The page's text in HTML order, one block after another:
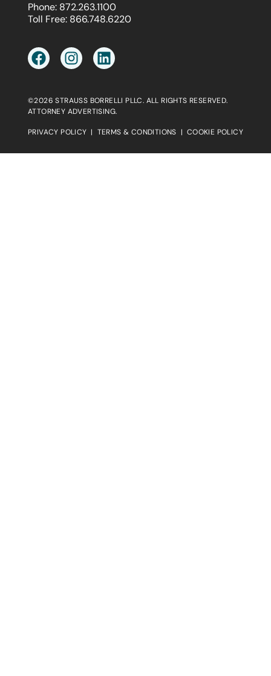
Phone: 872.263.1100
Toll Free: 866.748.6220
©2026 STRAUSS BORRELLI PLLC. ALL RIGHTS RESERVED.
ATTORNEY ADVERTISING.
PRIVACY POLICY | TERMS & CONDITIONS | COOKIE POLICY